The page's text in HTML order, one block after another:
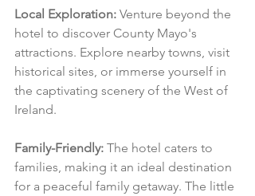
Local Exploration: Venture beyond the
hotel to discover County Mayo's
attractions. Explore nearby towns, visit
historical sites, or immerse yourself in
the captivating scenery of the West of
Ireland.
Family-Friendly: The hotel caters to
families, making it an ideal destination
for a peaceful family getaway. The little